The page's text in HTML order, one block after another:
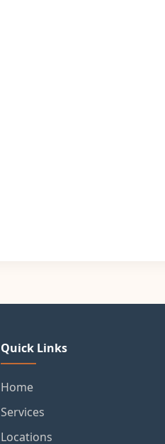
Quick Links
Home
Services
Locations